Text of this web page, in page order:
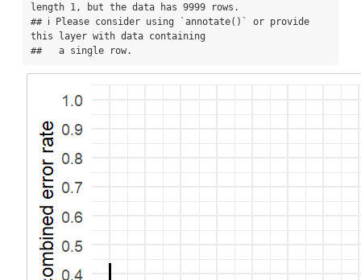
length 1, but the data has 9999 rows.
## ℹ Please consider using `annotate()` or provide
this layer with data containing
##   a single row.